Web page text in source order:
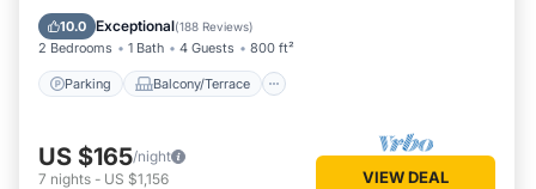
10.0 Exceptional(188 Reviews)
2 Bedrooms 1 Bath 4 Guests 800 ft²
Parking Balcony/Terrace
Air Conditioner
US $165/night
7 nights - US $1,156 VIEW DEAL